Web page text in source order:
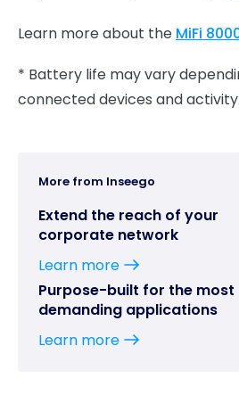
Learn more about the MiFi
* Battery life may vary
connected devices and activity.
More from Inseego
Extend the reach of your
corporate network
Learn more
Purpose-built for the most
demanding applications
Learn more